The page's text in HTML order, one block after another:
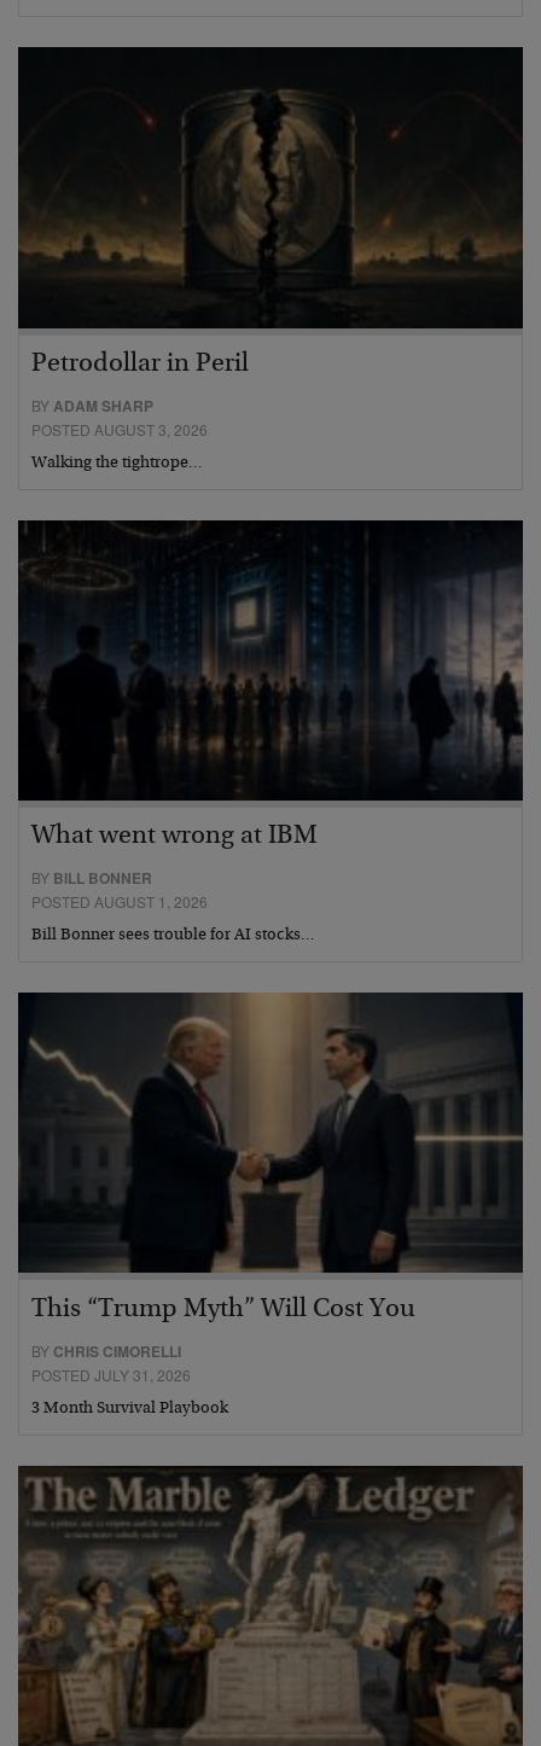
Petrodollar in Peril
BYADAM SHARP
POSTED AUGUST 3, 2026
Walking the tightrope…
What went wrong at IBM
BY BILL BONNER
POSTED AUGUST 1, 2026
Bill Bonner sees trouble for AI stocks…
This “Trump Myth” Will Cost You
BY CHRIS CIMORELLI
POSTED JULY 31, 2026
3 Month Survival Playbook